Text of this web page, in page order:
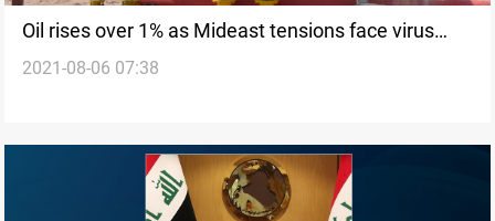
Oil rises over 1% as Mideast tensions face virus
concerns
2021-08-06 07:38